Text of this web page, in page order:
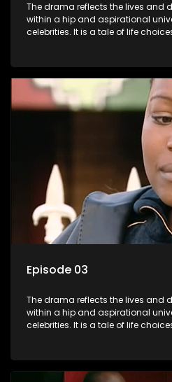
The drama reflects the lives and
within a hip and aspirational
celebrities. It is a tale of life
and the traditional ties that bind.
Episode 03
The drama reflects the lives and
within a hip and aspirational
celebrities. It is a tale of life
and the traditional ties that bind.